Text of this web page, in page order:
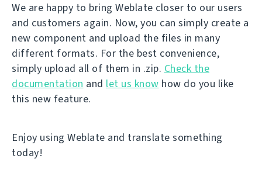
We are happy to bring Weblate closer to our users
and customers again. Now, you can simply create a
new component and upload the files in many
different formats. For the best convenience,
simply upload all of them in .zip. Check the
documentation and let us know how do you like
this new feature.
Enjoy using Weblate and translate something
today!